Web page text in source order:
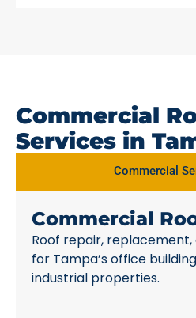
Commercial
Services in
Commercial
Commercial
Roof repair,
for Tampa’s office
industrial properties.